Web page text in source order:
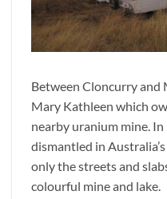
Between Cloncurry and
Mary Kathleen which
nearby uranium mine.
dismantled in
only the streets and
colourful mine and lake.